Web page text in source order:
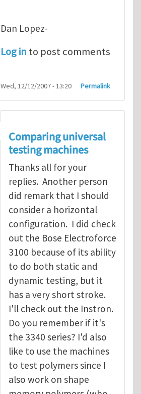
Dan Lopez-
Log in to post comments
Wed, 12/12/2007 - 13:20 Permalink
Comparing universal
testing machines
Thanks all for your
replies. Another person
did remark that I should
consider a horizontal
configuration. I did check
out the Bose Electroforce
3100 because of its ability
to do both static and
dynamic testing, but it
has a very short stroke.
I'll check out the Instron.
Do you remember if it's
the 3340 series? I'd also
like to use the machines
to test polymers since I
also work on shape